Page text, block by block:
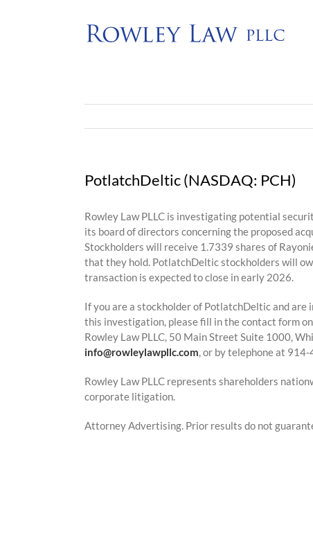
PotlatchDeltic (NASDAQ: PCH)
Rowley Law PLLC is investigating potential
its board of directors concerning the proposed
Stockholders will receive 1.7339 shares of
that they hold. PotlatchDeltic stockholders will
transaction is expected to close in early 2026.
If you are a stockholder of PotlatchDeltic and
this investigation, please fill in the contact form
Rowley Law PLLC, 50 Main Street Suite 1000,
info@rowleylawpllc.com, or by telephone at
Rowley Law PLLC represents shareholders
corporate litigation.
Attorney Advertising. Prior results do not